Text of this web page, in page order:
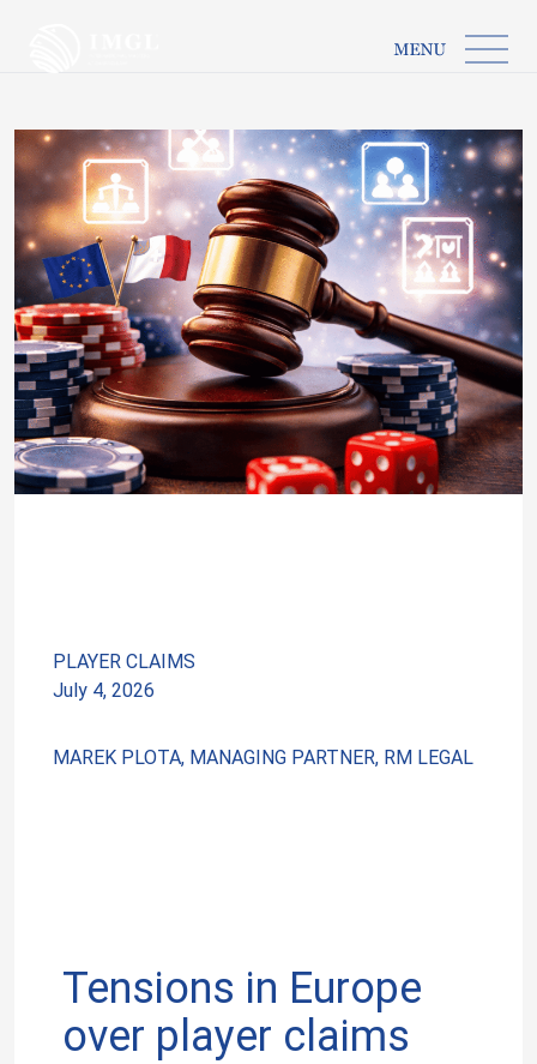
Open main menu
PLAYER CLAIMS
July 4, 2026
MAREK PLOTA, MANAGING PARTNER, RM LEGAL
Tensions in Europe
over player claims